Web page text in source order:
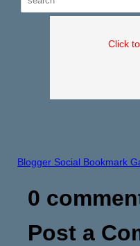
Click
Blogger Social Bookmark
0
Post a